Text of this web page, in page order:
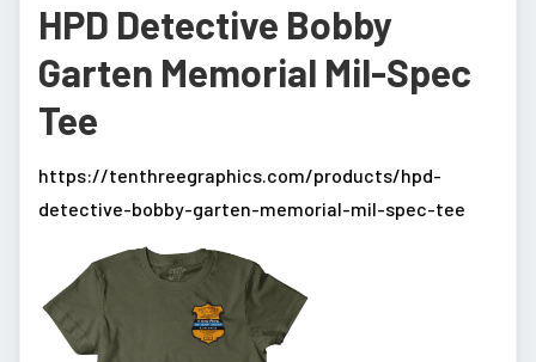
HPD Detective Bobby
Garten Memorial Mil-Spec
Tee
https://tenthreegraphics.com/products/hpd-
detective-bobby-garten-memorial-mil-spec-tee